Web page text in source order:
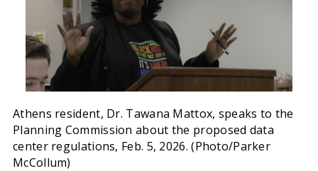
Athens resident, Dr. Tawana Mattox, speaks to the
Planning Commission about the proposed data
center regulations, Feb. 5, 2026. (Photo/Parker
McCollum)